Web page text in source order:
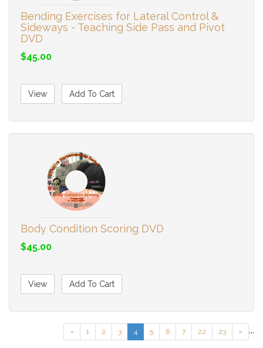
Bending Exercises for Lateral Control &
Sideways - Teaching Side Pass and Pivot
DVD
$45.00
View Add To Cart
Body Condition Scoring DVD
$45.00
View Add To Cart
« 1 2 3 4 5 6 7 ...
22 23 »